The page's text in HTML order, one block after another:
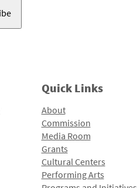
Quick Links
About
Commission
Media Room
Grants
Cultural Centers
Performing Arts